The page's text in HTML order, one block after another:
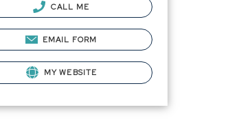
CALL ME
EMAIL FORM
MY WEBSITE